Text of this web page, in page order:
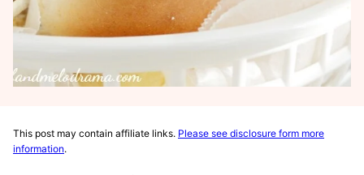
This post may contain affiliate links. Please see disclosure form more
information.